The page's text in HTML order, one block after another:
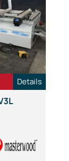
Details